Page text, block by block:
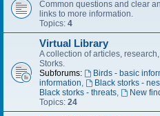
Common questions and clear
links to more information.
Topics: 4
Virtual Library
A collection of articles,
Storks.
Subforums:
Birds - basic
information, Black storks -
Black storks - threats,
New
Topics: 24